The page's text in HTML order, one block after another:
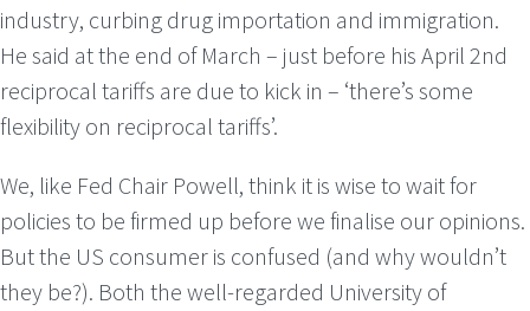
industry, curbing drug importation and immigration.
He said at the end of March – just before his April 2nd
reciprocal tariffs are due to kick in – ‘there’s some
flexibility on reciprocal tariffs’.
We, like Fed Chair Powell, think it is wise to wait for
policies to be firmed up before we finalise our opinions.
But the US consumer is confused (and why wouldn’t
they be?). Both the well-regarded University of